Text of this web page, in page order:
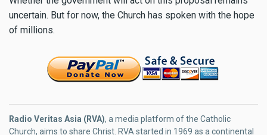
uncertain. But for now, the Church has spoken with the hope
of millions.
Radio Veritas Asia (RVA), a media platform of the Catholic
Church, aims to share Christ. RVA started in 1969 as a continental